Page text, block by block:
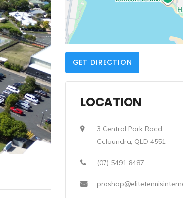
GET DIRECTION
LOCATION
3 Central Park Road
Caloundra, QLD 4551
(07) 5491 8487